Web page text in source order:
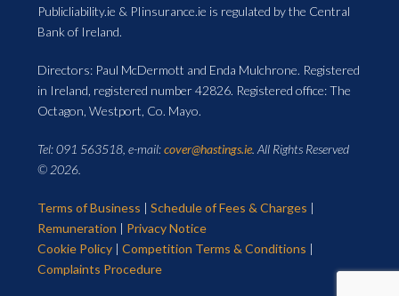
Publicliability.ie & PIinsurance.ie is regulated by the Central
Bank of Ireland.
Directors: Paul McDermott and Enda Mulchrone. Registered
in Ireland, registered number 42826. Registered office: The
Octagon, Westport, Co. Mayo.
Tel: 091 563518, e-mail:cover@hastings.ie. All Rights Reserved
© 2026.
Terms of Business |Schedule of Fees & Charges |
Remuneration | Privacy Notice
Cookie Policy |Competition Terms & Conditions |
Complaints Procedure